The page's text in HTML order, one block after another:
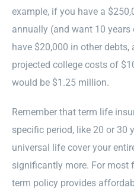
example, if you have a
annually (and want 10
have $20,000 in other
projected college costs of
would be $1.25 million.
Remember that term life
specific period, like 20 or 30
universal life cover your
significantly more. For most
term policy provides